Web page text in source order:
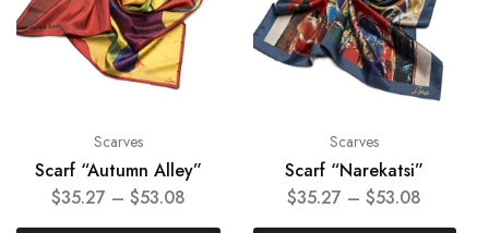
Scarves
Scarf “Autumn Alley”
$35.27 – $53.08
Scarves
Scarf “Narekatsi”
$35.27 – $53.08